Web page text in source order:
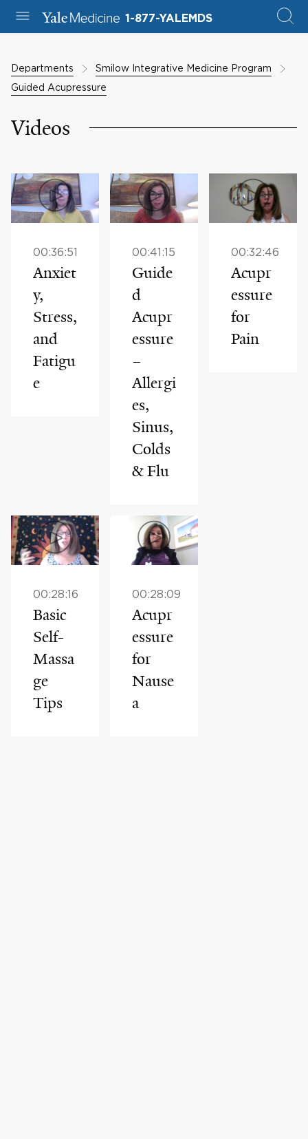
1-877-YALEMDS
Departments
Smilow Integrative Medicine Program
Guided Acupressure
Videos
00:36:51
Anxiet
y,
Stress,
and
Fatigu
e
00:41:15
Guide
d
Acupr
essure
–
Allergi
es,
Sinus,
Colds
& Flu
00:32:46
Acupr
essure
for
Pain
00:28:16
Basic
Self-
Massa
ge
Tips
00:28:09
Acupr
essure
for
Nause
a